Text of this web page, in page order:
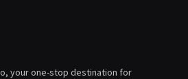
your one-stop destination for